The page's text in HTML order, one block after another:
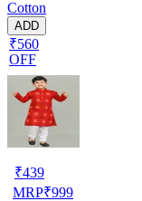
Cotton
ADD
₹560
OFF
₹439
MRP₹999